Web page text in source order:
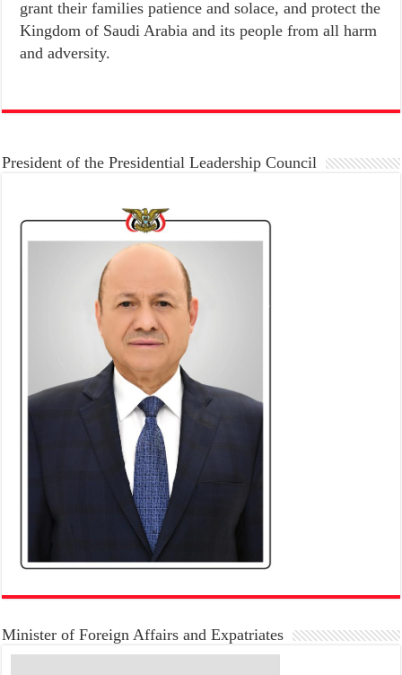
grant their families patience and solace, and protect the
Kingdom of Saudi Arabia and its people from all harm
and adversity.
President of the Presidential Leadership Council
Minister of Foreign Affairs and Expatriates